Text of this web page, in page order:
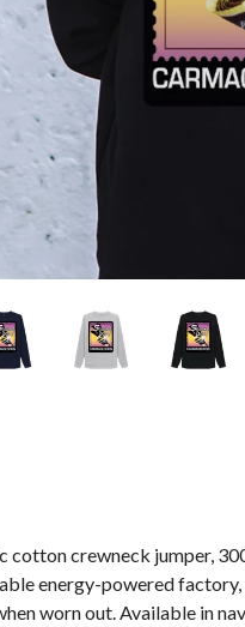
cotton crewneck jumper,
energy-powered
worn out. Available in